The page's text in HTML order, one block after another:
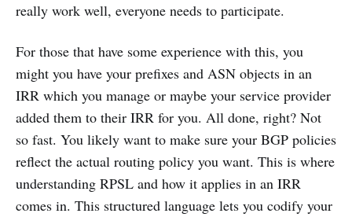
really work well, everyone needs to participate.
For those that have some experience with this, you
might you have your prefixes and ASN objects in an
IRR which you manage or maybe your service provider
added them to their IRR for you. All done, right? Not
so fast. You likely want to make sure your BGP policies
reflect the actual routing policy you want. This is where
understanding RPSL and how it applies in an IRR
comes in. This structured language lets you codify your